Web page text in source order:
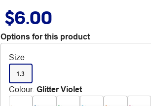
$6.00
Options for this product
Size
1.3
Colour: Glitter Violet